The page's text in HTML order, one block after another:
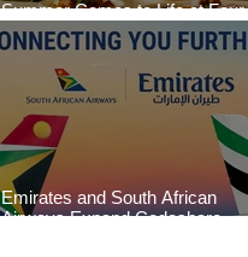
Summer Comes to Life at Four
Seasons Rabat at Kasr Al Bahr
Emirates and South African
Airways Expand Codeshare